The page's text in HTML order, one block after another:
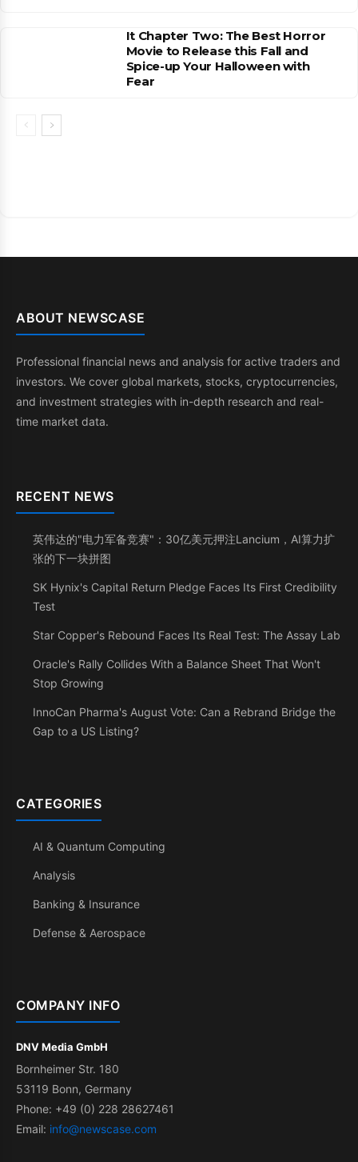
It Chapter Two: The Best Horror
Movie to Release this Fall and
Spice-up Your Halloween with
Fear
ABOUT NEWSCASE
Professional financial news and analysis for active traders and
investors. We cover global markets, stocks, cryptocurrencies,
and investment strategies with in-depth research and real-
time market data.
RECENT NEWS
英伟达的"电力军备竞赛"：30亿美元押注Lancium，AI算力扩
张的下一块拼图
SK Hynix's Capital Return Pledge Faces Its First Credibility
Test
Star Copper's Rebound Faces Its Real Test: The Assay Lab
Oracle's Rally Collides With a Balance Sheet That Won't
Stop Growing
InnoCan Pharma's August Vote: Can a Rebrand Bridge the
Gap to a US Listing?
CATEGORIES
AI & Quantum Computing
Analysis
Banking & Insurance
Defense & Aerospace
COMPANY INFO
DNV Media GmbH
Bornheimer Str. 180
53119 Bonn, Germany
Phone: +49 (0) 228 28627461
Email: info@newscase.com